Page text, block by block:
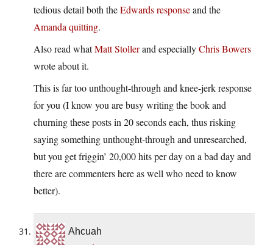
tedious detail both theEdwards responseand the
Amanda quitting.
Also read whatMatt Stollerand especiallyChris Bowers
wrote about it.
This is far too unthought-through and knee-jerk response
for you (I know you are busy writing the book and
churning these posts in 20 seconds each, thus risking
saying something unthought-through and unresearched,
but you get friggin’ 20,000 hits per day on a bad day and
there are commenters here as well who need to know
better).
Ahcuah